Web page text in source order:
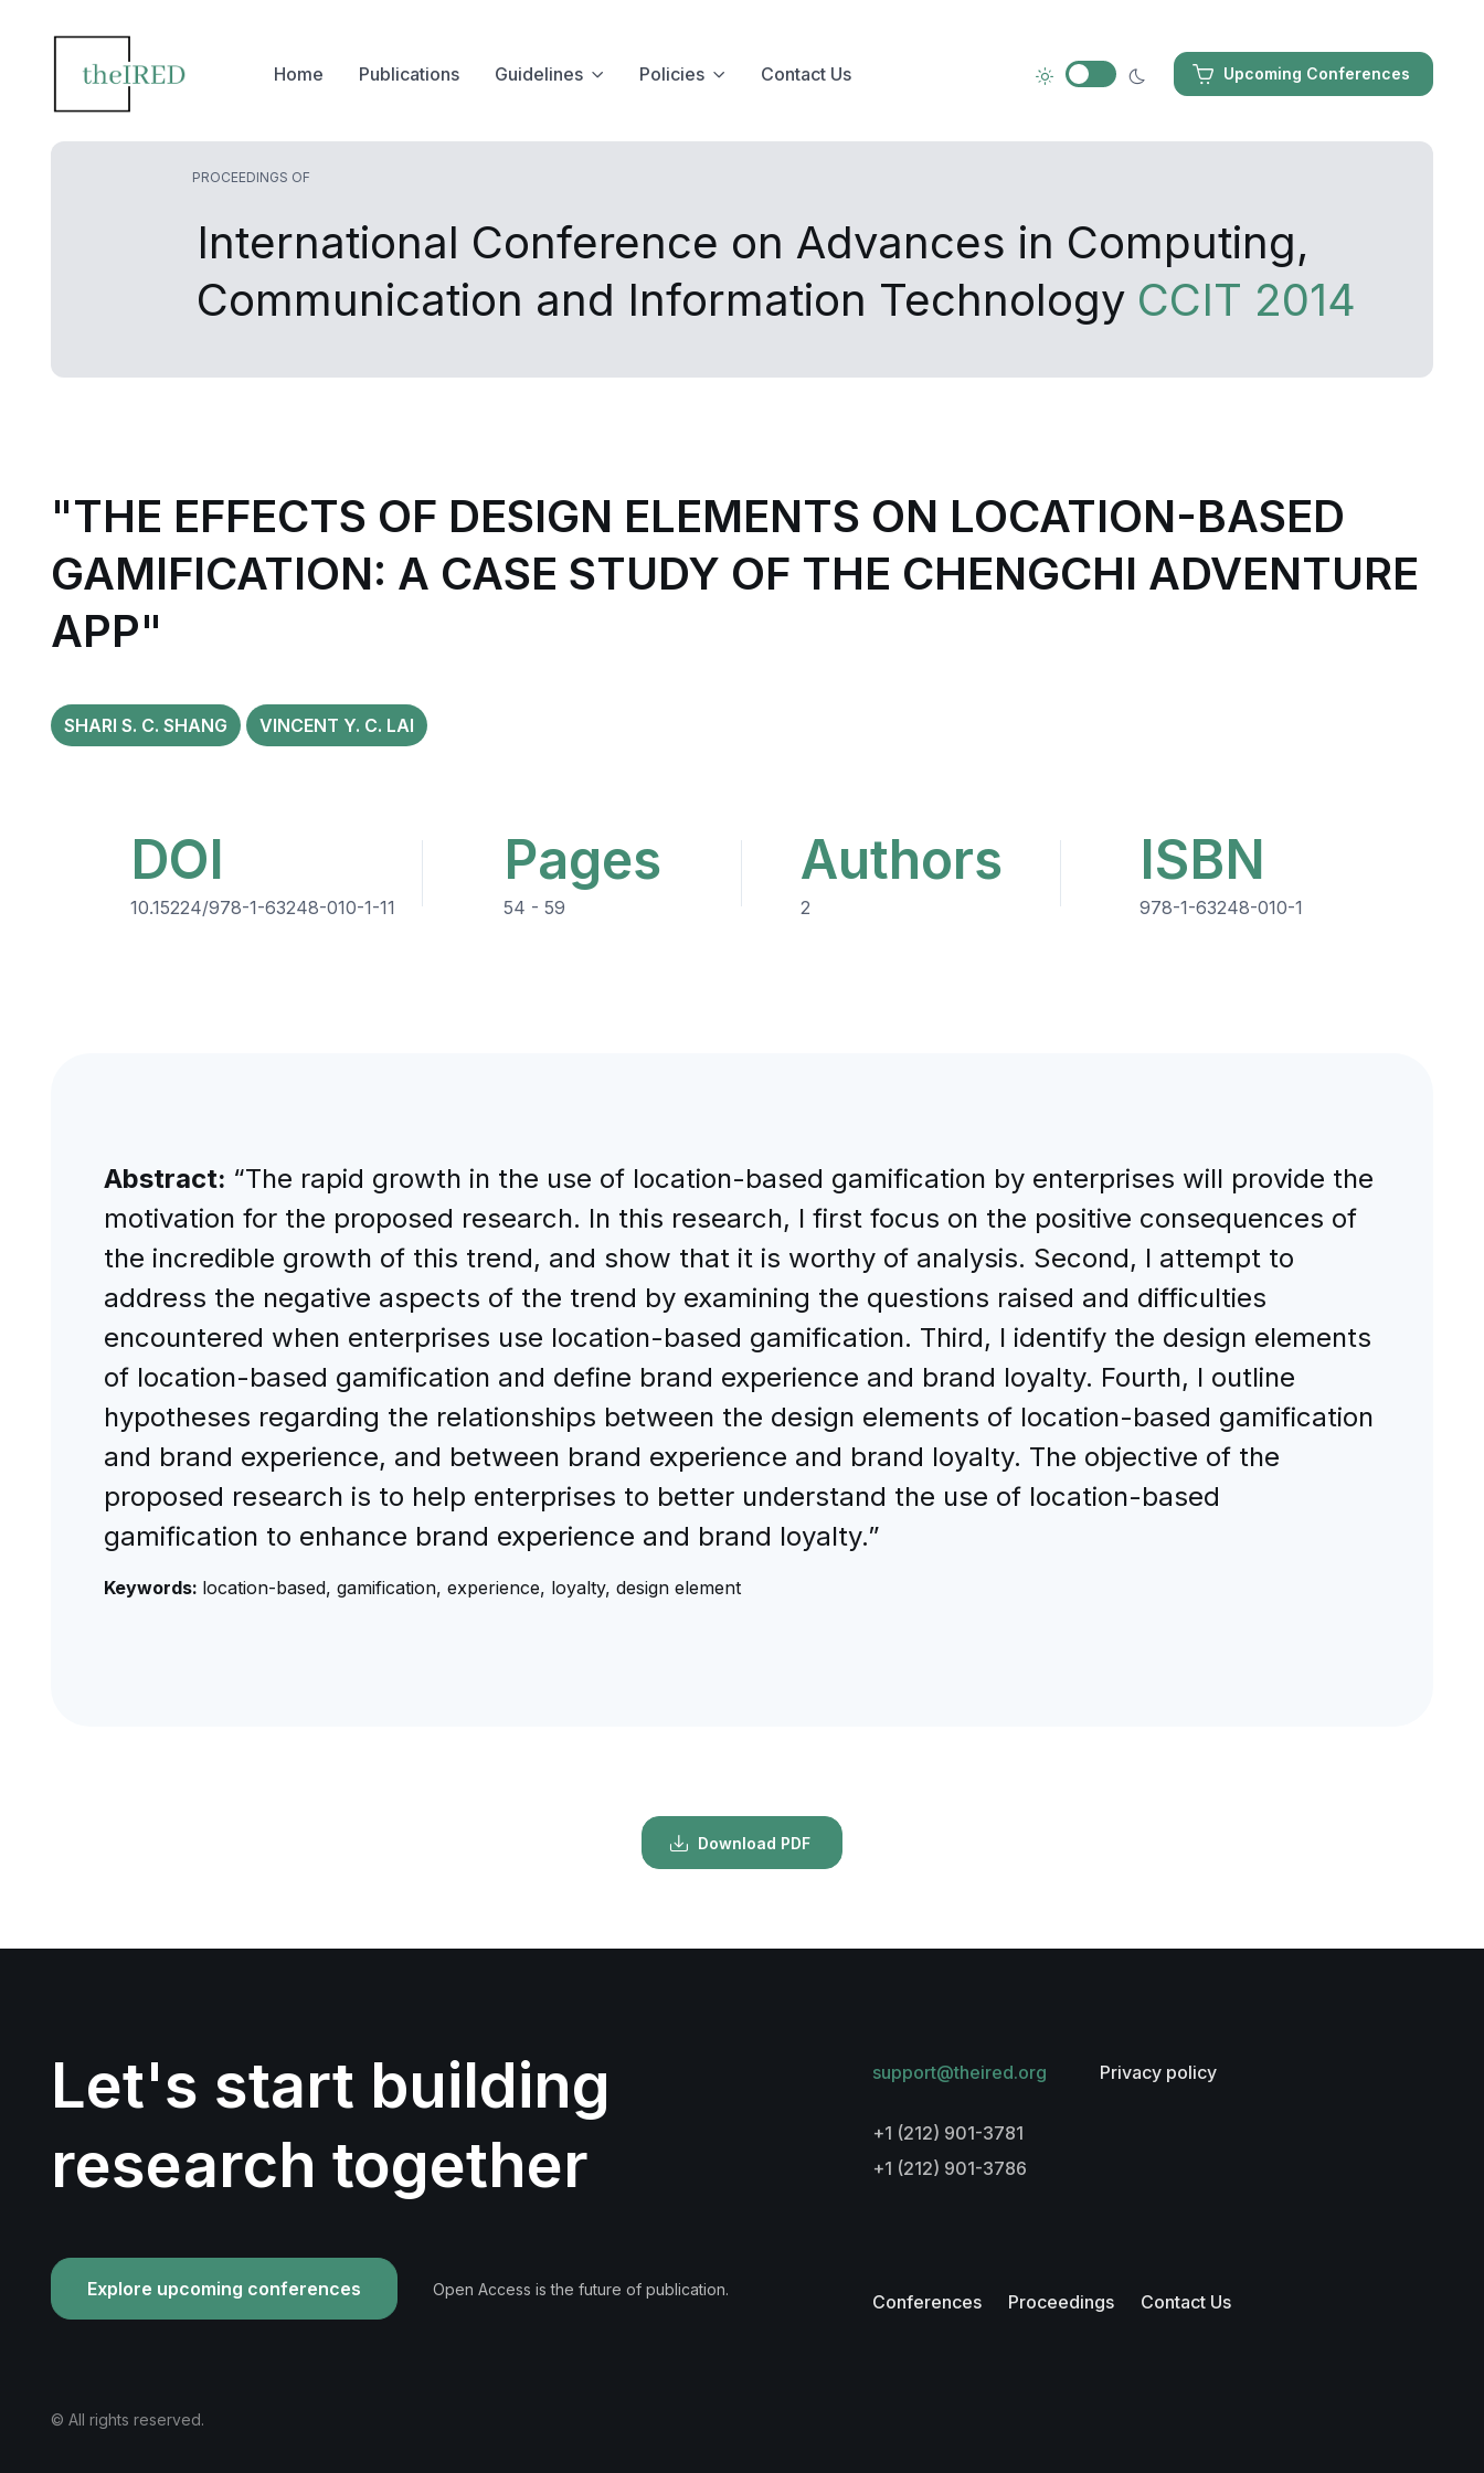
Upcoming Conferences
Home Publications Guidelines Policies Contact Us
PROCEEDINGS OF
International Conference on Advances in Computing,
Communication and Information Technology CCIT 2014
"THE EFFECTS OF DESIGN ELEMENTS ON LOCATION-BASED
GAMIFICATION: A CASE STUDY OF THE CHENGCHI ADVENTURE
APP"
SHARI S. C. SHANG VINCENT Y. C. LAI
DOI
10.15224/978-1-63248-010-1-11
Pages
54 - 59
Authors
2
ISBN
978-1-63248-010-1
Abstract: “The rapid growth in the use of location-based gamification by enterprises will provide the
motivation for the proposed research. In this research, I first focus on the positive consequences of
the incredible growth of this trend, and show that it is worthy of analysis. Second, I attempt to
address the negative aspects of the trend by examining the questions raised and difficulties
encountered when enterprises use location-based gamification. Third, I identify the design elements
of location-based gamification and define brand experience and brand loyalty. Fourth, I outline
hypotheses regarding the relationships between the design elements of location-based gamification
and brand experience, and between brand experience and brand loyalty. The objective of the
proposed research is to help enterprises to better understand the use of location-based
gamification to enhance brand experience and brand loyalty.”
Keywords: location-based, gamification, experience, loyalty, design element
Download PDF
Let's start building
research together
Explore upcoming conferences Open Access is the future of publication.
support@theired.org Privacy policy
+1 (212) 901-3781
+1 (212) 901-3786
Conferences Proceedings Contact Us
© All rights reserved.